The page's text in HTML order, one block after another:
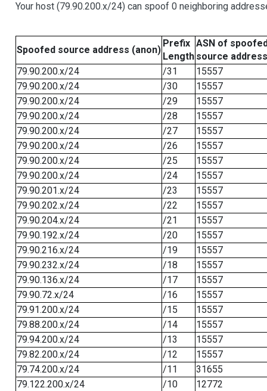
Your host (79.90.200.x/24) can spoof 0 neighboring
Spoofed source address (anon)
Prefix
Length
ASN of
source address
79.90.200.x/24
/31
15557
79.90.200.x/24
/30
15557
79.90.200.x/24
/29
15557
79.90.200.x/24
/28
15557
79.90.200.x/24
/27
15557
79.90.200.x/24
/26
15557
79.90.200.x/24
/25
15557
79.90.200.x/24
/24
15557
79.90.201.x/24
/23
15557
79.90.202.x/24
/22
15557
79.90.204.x/24
/21
15557
79.90.192.x/24
/20
15557
79.90.216.x/24
/19
15557
79.90.232.x/24
/18
15557
79.90.136.x/24
/17
15557
79.90.72.x/24
/16
15557
79.91.200.x/24
/15
15557
79.88.200.x/24
/14
15557
79.94.200.x/24
/13
15557
79.82.200.x/24
/12
15557
79.74.200.x/24
/11
31655
79.122.200.x/24
/10
12772